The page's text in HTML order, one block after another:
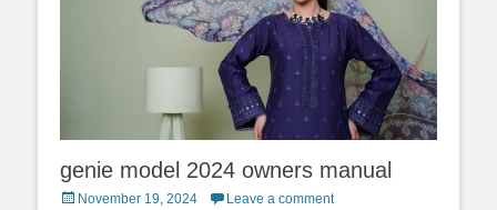
genie model 2024 owners manual
Posted
November 19, 2024 Leave a comment